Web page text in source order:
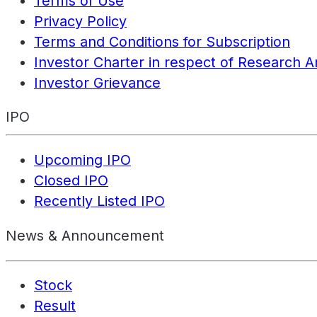
Privacy Policy
Terms and Conditions for Subscription
Investor Charter in respect of Research
Investor Grievance
IPO
Upcoming IPO
Closed IPO
Recently Listed IPO
News & Announcement
Stock
Result